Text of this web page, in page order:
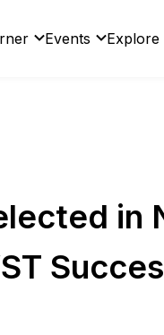
Events Explore
in